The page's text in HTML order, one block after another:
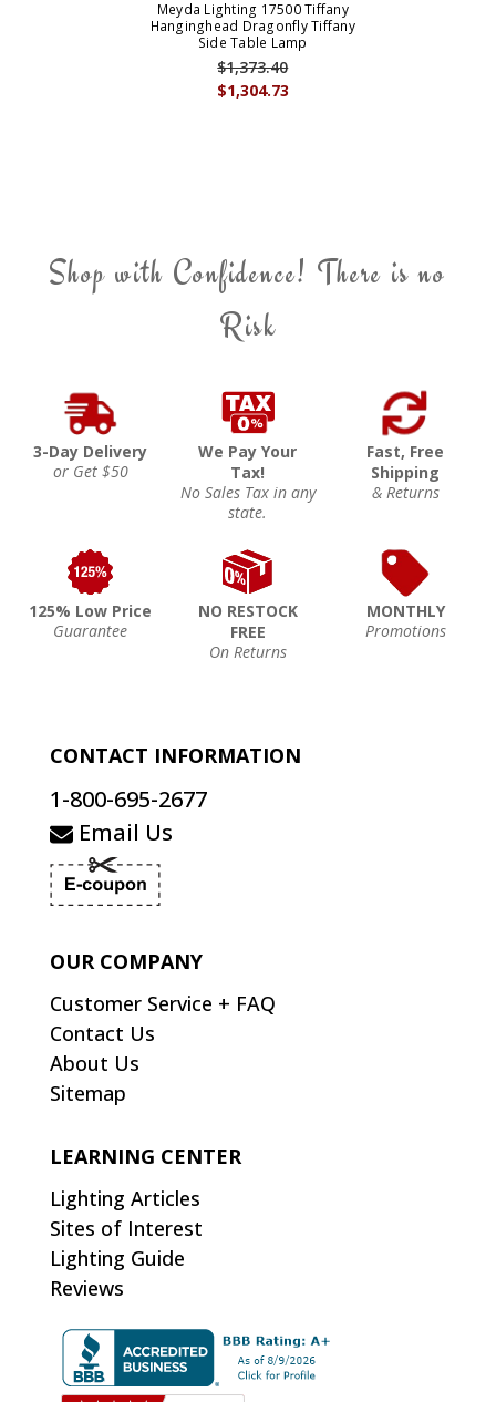
Meyda Lighting 17500 Tiffany
Hanginghead Dragonfly Tiffany
Side Table Lamp
$1,304.73
$1,373.40
Shop with Confidence! There is no
Risk
3-Day Delivery
or Get $50
We Pay Your
Tax!
No Sales Tax in any
state.
Fast, Free
Shipping
& Returns
125% Low Price
Guarantee
NO RESTOCK
FREE
On Returns
MONTHLY
Promotions
CONTACT INFORMATION
1-800-695-2677
Email Us
OUR COMPANY
Customer Service + FAQ
Contact Us
About Us
Sitemap
LEARNING CENTER
Lighting Articles
Sites of Interest
Lighting Guide
Reviews